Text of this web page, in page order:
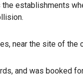
establishments
near the site of
and was booked